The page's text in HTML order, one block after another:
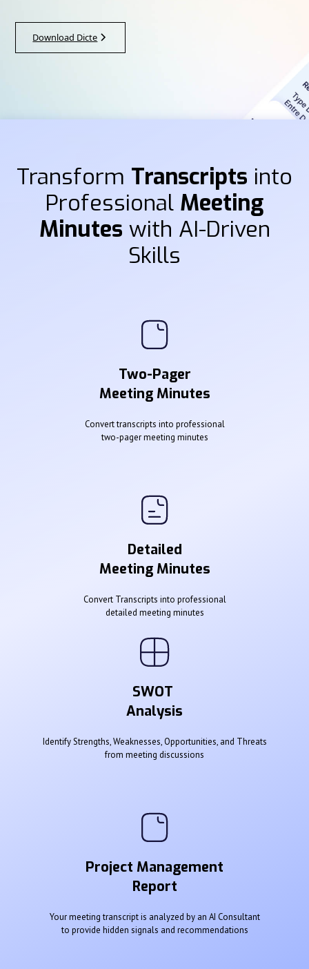
Download Dicte
Transform Transcripts into
Professional Meeting
Minutes with AI-Driven
Skills
Two-Pager
Meeting Minutes
Convert transcripts into professional
two-pager meeting minutes
Detailed
Meeting Minutes
Convert Transcripts into professional
detailed meeting minutes
SWOT
Analysis
Identify Strengths, Weaknesses, Opportunities, and Threats
from meeting discussions
Project Management
Report
Your meeting transcript is analyzed by an AI Consultant
to provide hidden signals and recommendations